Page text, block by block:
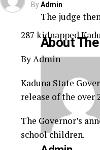
The judge
About
ByAdmin
287 kidnapped
By Admin
Kaduna State
release of the over
The Governor’s
school children.